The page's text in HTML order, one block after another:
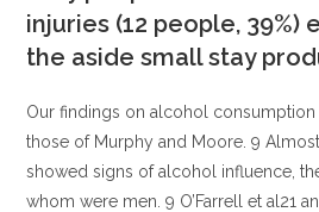
injuries (12 people, 39%)
the aside small stay
Our findings on alcohol
those of Murphy and Moore. 9
showed signs of alcohol influence,
whom were men. 9 O’Farrell et al21